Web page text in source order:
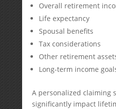
Overall retirement
Life expectancy
Spousal benefits
Tax considerations
Other retirement
Long-term income
A personalized claiming
significantly impact